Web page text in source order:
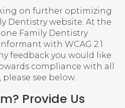
on further optimizing
Dentistry website. At the
Family Dentistry
with WCAG 2.1
feedback you would like
compliance with all
see below.
Provide Us